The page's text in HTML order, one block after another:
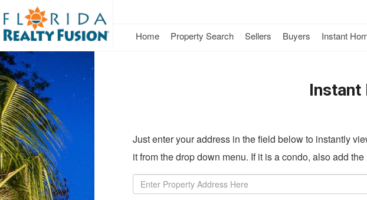
Home Property Search Sellers Buyers Instant
Instant
Just enter your address in the field below to instantly
it from the drop down menu. If it is a condo, also add
Property
Address